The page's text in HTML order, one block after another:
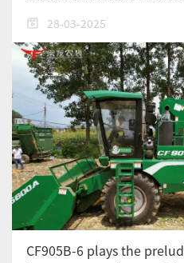
28-03-2025
CF905B-6 plays the